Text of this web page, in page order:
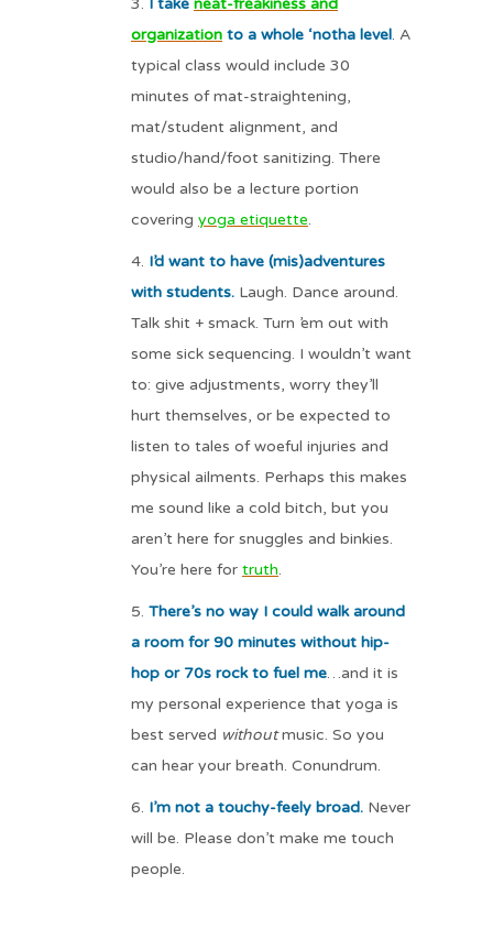
organization to a whole ‘notha level. A
typical class would include 30
minutes of mat-straightening,
mat/student alignment, and
studio/hand/foot sanitizing. There
would also be a lecture portion
covering yoga etiquette.
I’d want to have (mis)adventures
with students. Laugh. Dance around.
Talk shit + smack. Turn ’em out with
some sick sequencing. I wouldn’t want
to: give adjustments, worry they’ll
hurt themselves, or be expected to
listen to tales of woeful injuries and
physical ailments. Perhaps this makes
me sound like a cold bitch, but you
aren’t here for snuggles and binkies.
You’re here for truth.
There’s no way I could walk around
a room for 90 minutes without hip-
hop or 70s rock to fuel me…and it is
my personal experience that yoga is
best served withoutmusic. So you
can hear your breath. Conundrum.
I’m not a touchy-feely broad. Never
will be. Please don’t make me touch
people.